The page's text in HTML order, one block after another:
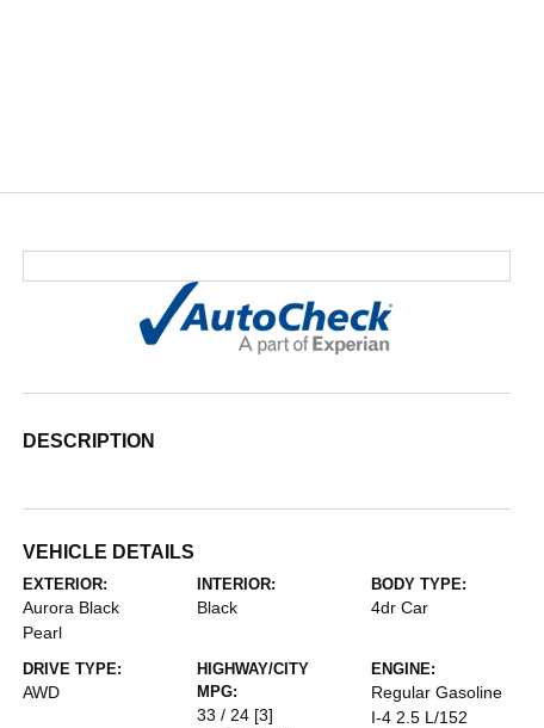
DESCRIPTION
VEHICLE DETAILS
EXTERIOR:
Aurora Black
Pearl
INTERIOR:
Black
BODY TYPE:
4dr Car
DRIVE TYPE:
AWD
HIGHWAY/CITY
MPG:
33 / 24 [3]
ENGINE:
Regular Gasoline
I-4 2.5 L/152